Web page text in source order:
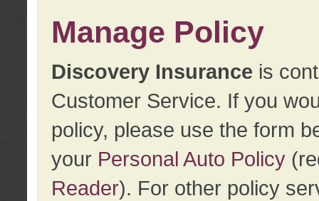
Manage Policy
Discovery Insurance is
Customer Service. If you
policy, please use the form
your Personal Auto Policy
Reader). For other policy